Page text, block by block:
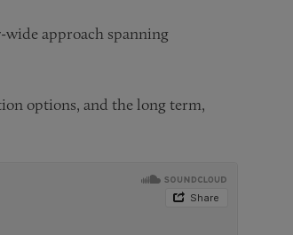
approach spanning
options, and the long term,